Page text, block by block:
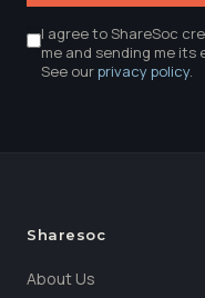
I agree to ShareSoc
me and sending me its
See ourprivacy policy.
Sharesoc
About Us